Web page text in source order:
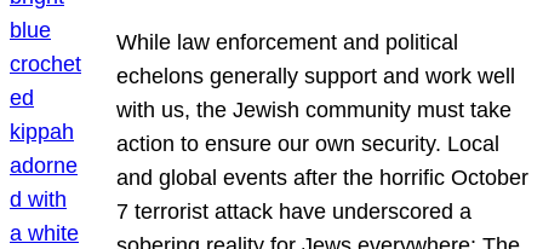
While law enforcement and political
echelons generally support and work well
with us, the Jewish community must take
action to ensure our own security. Local
and global events after the horrific October
7 terrorist attack have underscored a